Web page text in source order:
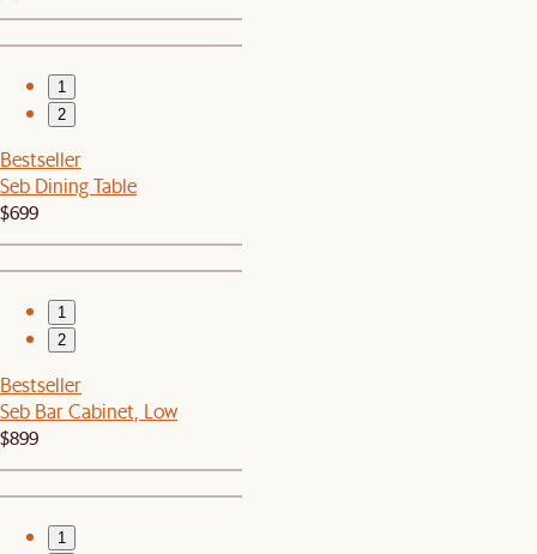
1
2
Bestseller
Seb Dining Table
$699
1
2
Bestseller
Seb Bar Cabinet, Low
$899
1